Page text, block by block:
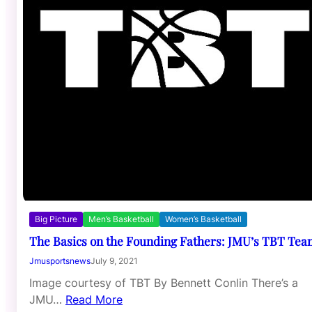
Big Picture Men’s Basketball Women’s Basketball
The Basics on the Founding Fathers: JMU’s TBT
JmusportsnewsJuly 9, 2021
Image courtesy of TBT By Bennett Conlin There’s a
JMU… Read More